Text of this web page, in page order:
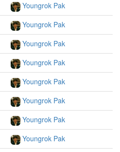
Youngrok Pak
Youngrok Pak
Youngrok Pak
Youngrok Pak
Youngrok Pak
Youngrok Pak
Youngrok Pak
Youngrok Pak